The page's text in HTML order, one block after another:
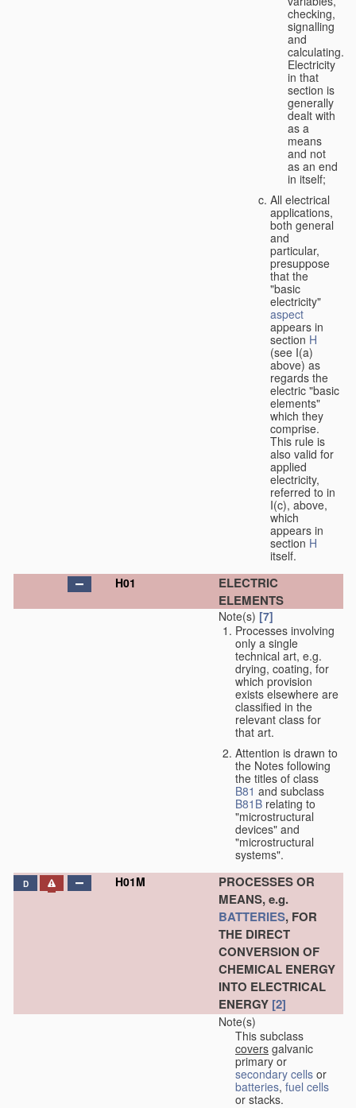
checking,
signalling
and
calculating.
Electricity
in that
section is
generally
dealt with
as a
means
and not
as an end
in itself;
All electrical
applications,
both general
and
particular,
presuppose
that the
"basic
electricity"
aspect
appears in
section H
(see I(a)
above) as
regards the
electric "basic
elements"
which they
comprise.
This rule is
also valid for
applied
electricity,
referred to in
I(c), above,
which
appears in
section H
itself.
H01
ELECTRIC
ELEMENTS
Note(s) [7]
Processes involving
only a single
technical art, e.g.
drying, coating, for
which provision
exists elsewhere are
classified in the
relevant class for
that art.
Attention is drawn to
the Notes following
the titles of class
B81 and subclass
B81B relating to
"microstructural
devices" and
"microstructural
systems".
D H01M
PROCESSES OR
MEANS, e.g.
BATTERIES, FOR
THE DIRECT
CONVERSION OF
CHEMICAL ENERGY
INTO ELECTRICAL
ENERGY [2]
Note(s)
This subclass
covers galvanic
primary or
secondary cells or
batteries, fuel cells
or stacks.